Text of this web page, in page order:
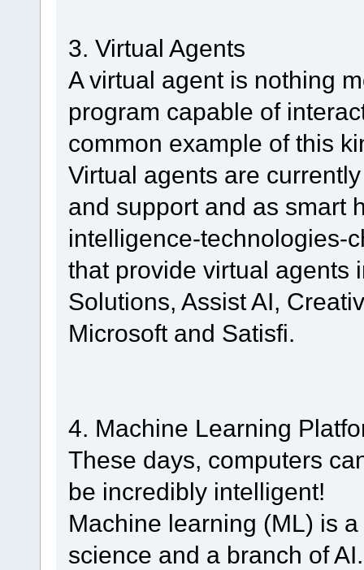
3. Virtual Agents
A virtual agent is nothing
program capable of
common example of this
Virtual agents are
and support and as smart
intelligence-technologies-
that provide virtual agents
Solutions, Assist AI,
Microsoft and Satisfi.
4. Machine Learning
These days, computers
be incredibly intelligent!
Machine learning (ML) is
science and a branch of